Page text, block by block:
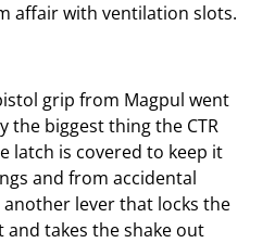
affair with ventilation slots.
grip from Magpul went
the biggest thing the CTR
latch is covered to keep it
and from accidental
lever that locks the
and takes the shake out